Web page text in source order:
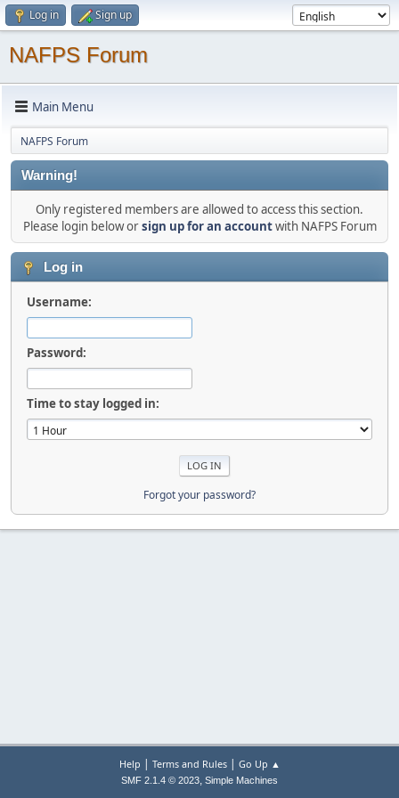
Log in Sign up
NAFPS Forum
Main Menu
NAFPS Forum
Warning!
Only registered members are allowed to access this section.
Please login below orsign up for an accountwith NAFPS Forum
Log in
Username:
Password:
Time to stay logged in:
Forgot your password?
Help | Terms and Rules| Go Up ▲
SMF 2.1.4 © 2023, Simple Machines